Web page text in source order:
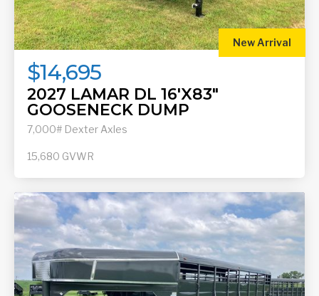
New Arrival
$14,695
2027 LAMAR DL 16'X83"
GOOSENECK DUMP
7,000# Dexter Axles
15,680 GVWR